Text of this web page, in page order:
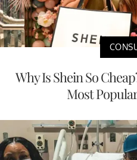
Why Is Shein So
Most